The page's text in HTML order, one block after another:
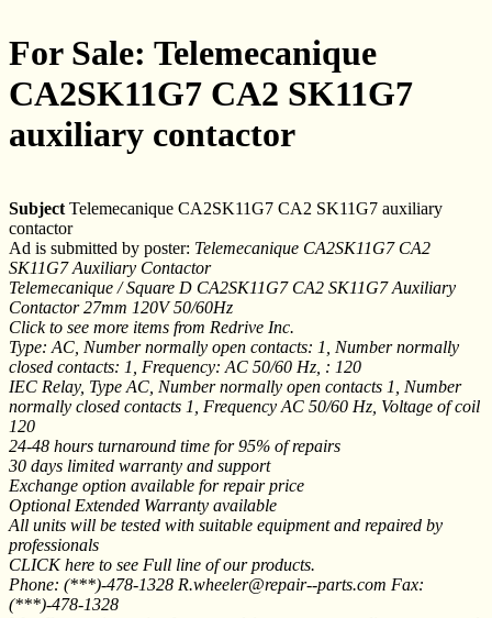
For Sale: Telemecanique
CA2SK11G7 CA2 SK11G7
auxiliary contactor
Subject Telemecanique CA2SK11G7 CA2 SK11G7 auxiliary
contactor
Ad is submitted by poster: Telemecanique CA2SK11G7 CA2
SK11G7 Auxiliary Contactor
Telemecanique / Square D CA2SK11G7 CA2 SK11G7 Auxiliary
Contactor 27mm 120V 50/60Hz
Click to see more items from Redrive Inc.
Type: AC, Number normally open contacts: 1, Number normally
closed contacts: 1, Frequency: AC 50/60 Hz, : 120
IEC Relay, Type AC, Number normally open contacts 1, Number
normally closed contacts 1, Frequency AC 50/60 Hz, Voltage of coil
120
24-48 hours turnaround time for 95% of repairs
30 days limited warranty and support
Exchange option available for repair price
Optional Extended Warranty available
All units will be tested with suitable equipment and repaired by
professionals
CLICK here to see Full line of our products.
Phone: (***)-478-1328 R.wheeler@repair--parts.com Fax:
(***)-478-1328